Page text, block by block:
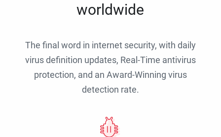
worldwide
The final word in internet security, with daily
virus definition updates, Real-Time antivirus
protection, and an Award-Winning virus
detection rate.